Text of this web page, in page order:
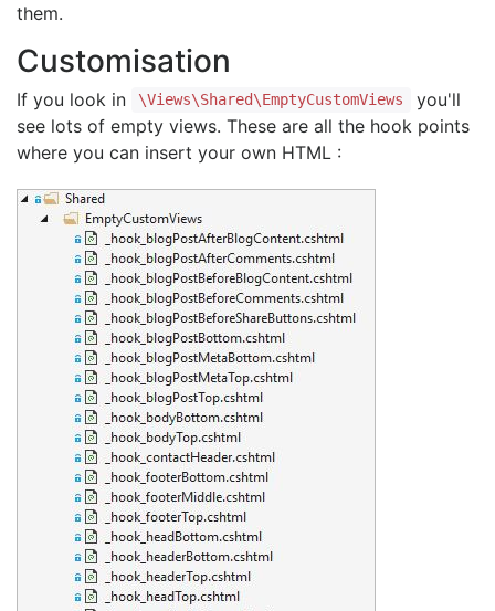
them.
Customisation
If you look in \Views\Shared\EmptyCustomViews
you'll
see lots of empty views. These are all the hook points
where you can insert your own HTML :